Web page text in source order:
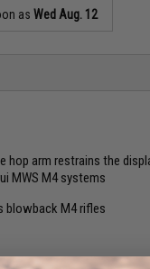
asWed Aug. 12
hop arm restrains the
MWS M4 systems
blowback M4 rifles